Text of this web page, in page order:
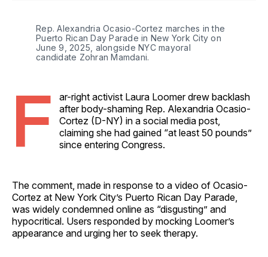
Rep. Alexandria Ocasio-Cortez marches in the
Puerto Rican Day Parade in New York City on
June 9, 2025, alongside NYC mayoral
candidate Zohran Mamdani.
F
ar-right activist Laura Loomer drew backlash
after body-shaming Rep. Alexandria Ocasio-
Cortez (D-NY) in a social media post,
claiming she had gained “at least 50 pounds”
since entering Congress.
The comment, made in response to a video of Ocasio-
Cortez at New York City’s Puerto Rican Day Parade,
was widely condemned online as “disgusting” and
hypocritical. Users responded by mocking Loomer’s
appearance and urging her to seek therapy.